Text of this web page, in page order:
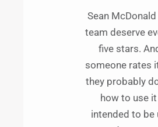
Sean
team deserve
five stars.
someone rates
they probably
how to use it
intended to be